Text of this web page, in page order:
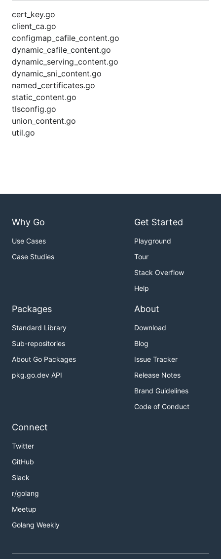
cert_key.go
client_ca.go
configmap_cafile_content.go
dynamic_cafile_content.go
dynamic_serving_content.go
dynamic_sni_content.go
named_certificates.go
static_content.go
tlsconfig.go
union_content.go
util.go
Why Go
Use Cases
Case Studies
Get Started
Playground
Tour
Stack Overflow
Help
Packages
Standard Library
Sub-repositories
About Go Packages
pkg.go.dev API
About
Download
Blog
Issue Tracker
Release Notes
Brand Guidelines
Code of Conduct
Connect
Twitter
GitHub
Slack
r/golang
Meetup
Golang Weekly